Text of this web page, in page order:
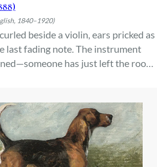
1840–1920)
beside a violin, ears pricked as
last fading note. The instrument
has just left the room.